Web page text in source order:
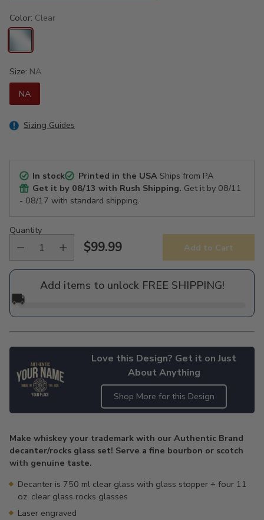
Color: Clear
Size: NA
NA
Sizing Guides
In stock Printed in the USAShips from PA
Get it by 08/13 with Rush Shipping. Get it by 08/11
- 08/17 with standard shipping.
Quantity
Regular
price
$99.99 Add to Cart
Add items to unlock FREE SHIPPING!
🚚
Love this Design? Get it on Just
About Anything
Shop More for this Design
to
your
cart
Make whiskey your trademark with our Authentic Brand
decanter/rocks glass set! Serve a fine bourbon or scotch
with genuine taste.
Decanter is 750 ml clear glass with glass stopper + four 11
oz. clear glass rocks glasses
Laser engraved